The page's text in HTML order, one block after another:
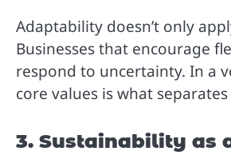
Adaptability doesn’t only
Businesses that encourage
respond to uncertainty. In a
core values is what
3. Sustainability as